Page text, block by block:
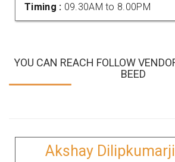
Timing : 09.30AM to 8.00PM
YOU CAN REACH FOLLOW
BEED
Akshay Dilipkumarji